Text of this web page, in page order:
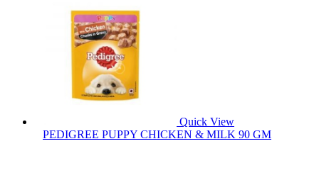
Quick View
PEDIGREE PUPPY CHICKEN & MILK 90 GM